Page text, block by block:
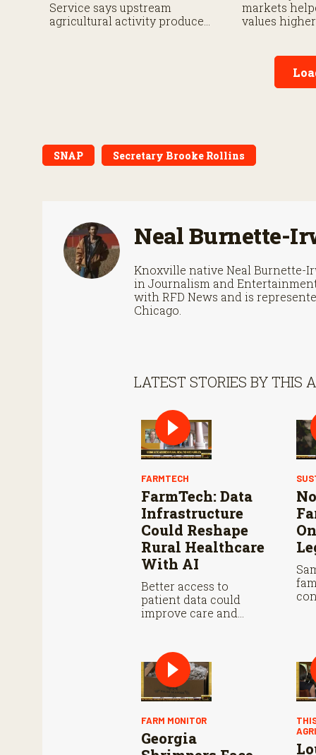
Service says upstream
agricultural activity produced
markets
values
SNAP Secretary Brooke Rollins
Neal Burnette-
Knoxville native Neal Burnette-
in Journalism and
with RFD News and is
Chicago.
LATEST STORIES BY THIS
FARMTECH
FarmTech: Data
Infrastructure
Could Reshape
Rural Healthcare
With AI
Better access to
patient data could
improve care and
FARM MONITOR
Georgia